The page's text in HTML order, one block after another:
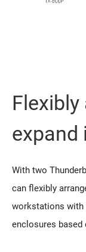
Flexibly
expand
With two
can flexibly
workstations with
enclosures based